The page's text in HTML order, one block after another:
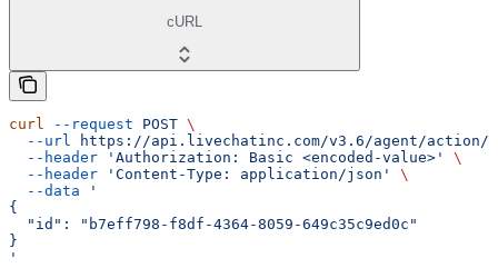
cURL
curl --request POST \
  --url
https://api.livechatinc.com/v3.6/agent/action/
  --header
'Authorization: Basic <encoded-value>'
\
  --header
'Content-Type: application/json'
\
  --data
'
{
  "id": "b7eff798-f8df-4364-8059-649c35c9ed0c"
}
'